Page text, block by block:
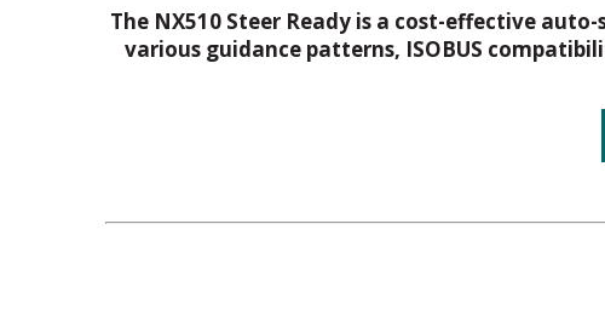
The NX510 Steer Ready is a cost-effective
various guidance patterns, ISOBUS